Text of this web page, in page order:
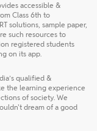
accessible &
Class 6th to
solutions, sample paper,
such resources to
registered students
on its app.
qualified &
the learning experience
of society. We
dream of a good